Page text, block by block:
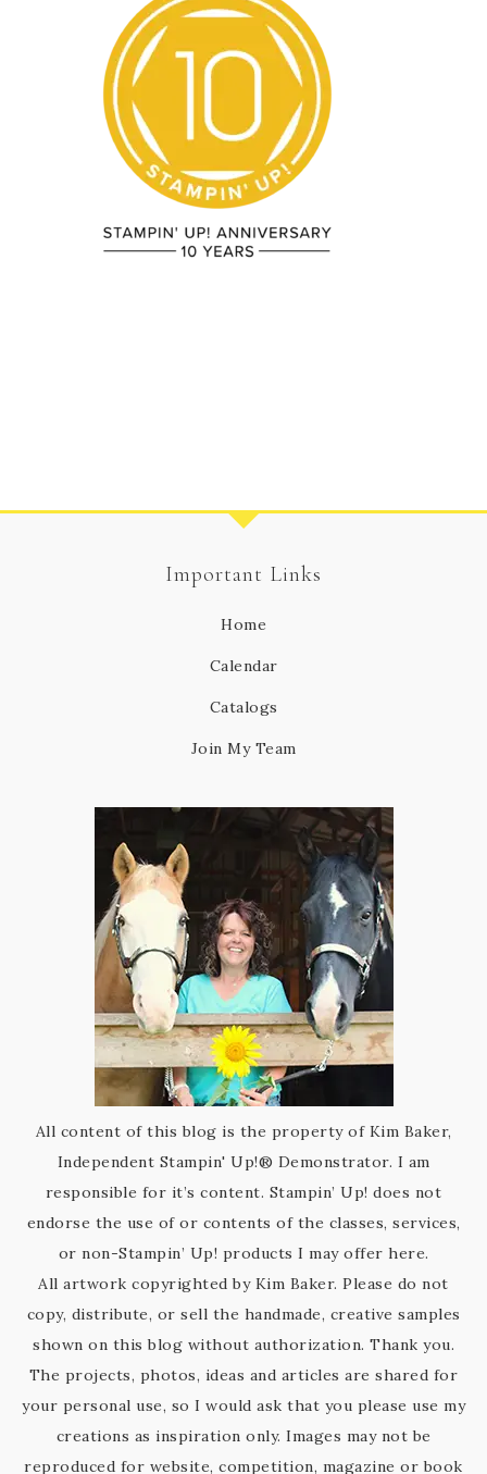
Important Links
Home
Calendar
Catalogs
Join My Team
All content of this blog is the property of Kim Baker,
Independent Stampin' Up!® Demonstrator. I am
responsible for it’s content. Stampin’ Up! does not
endorse the use of or contents of the classes, services,
or non-Stampin’ Up! products I may offer here.
All artwork copyrighted by Kim Baker. Please do not
copy, distribute, or sell the handmade, creative samples
shown on this blog without authorization. Thank you.
The projects, photos, ideas and articles are shared for
your personal use, so I would ask that you please use my
creations as inspiration only. Images may not be
reproduced for website, competition, magazine or book